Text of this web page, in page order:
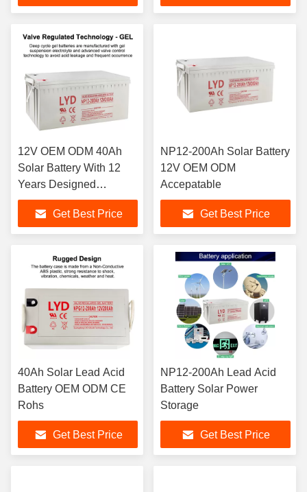
12V OEM ODM 40Ah
Solar Battery With 12
Years Designed
Floating Life
Get Best Price
NP12-200Ah Solar Battery
12V OEM ODM
Accepatable
Get Best Price
40Ah Solar Lead Acid
Battery OEM ODM CE
Rohs
Get Best Price
NP12-200Ah Lead Acid
Battery Solar Power
Storage
Get Best Price